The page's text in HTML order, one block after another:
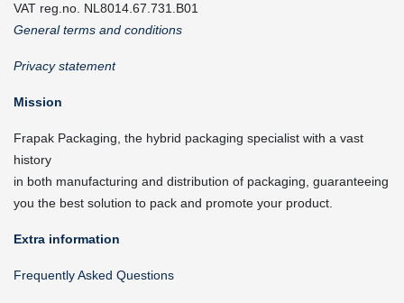
VAT reg.no. NL8014.67.731.B01
General terms and conditions
Privacy statement
Mission
Frapak Packaging, the hybrid packaging specialist with a vast
history
in both manufacturing and distribution of packaging, guaranteeing
you the best solution to pack and promote your product.
Extra information
Frequently Asked Questions